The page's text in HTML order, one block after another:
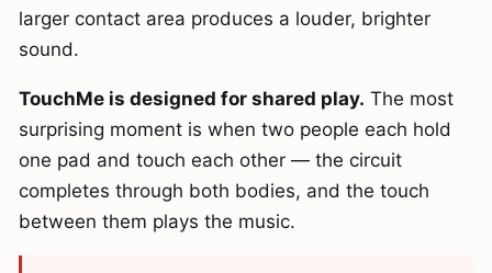
larger contact area produces a louder, brighter
sound.
TouchMe is designed for shared play. The most
surprising moment is when two people each hold
one pad and touch each other — the circuit
completes through both bodies, and the touch
between them plays the music.